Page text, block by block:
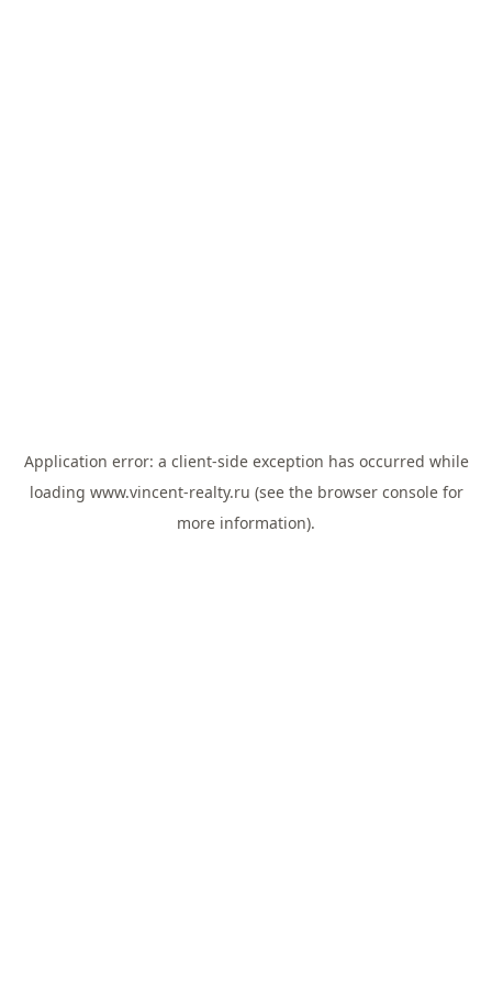
Application error: a client-side exception has occurred while
loading www.vincent-realty.ru (see the browser consolefor
more information).